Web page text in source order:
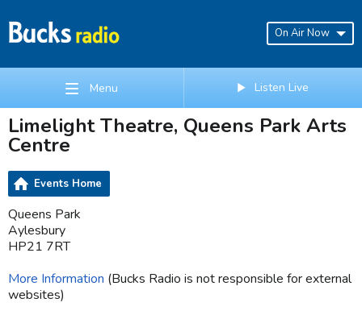
On Air Now
Menu Listen Live
Limelight Theatre, Queens Park Arts
Centre
Events Home
Queens Park
Aylesbury
HP21 7RT
More Information (Bucks Radio is not responsible for external
websites)